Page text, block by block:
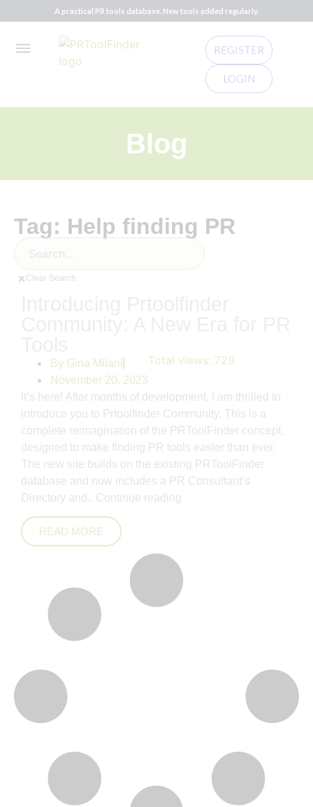
A practical PR tools database. New tools added regularly.
REGISTER
LOGIN
Blog
Tag: Help finding PR
Clear Search
By Gina Milani
November 20, 2023
Total views: 729
It’s here! After months of development, I am thrilled to
introduce you to Prtoolfinder Community. This is a
complete reimagination of the PRToolFinder concept,
designed to make finding PR tools easier than ever.
The new site builds on the existing PRToolFinder
database and now includes a PR Consultant’s
Directory and.. Continue reading
READ MORE